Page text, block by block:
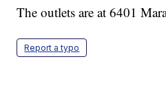
The outlets are at 6401
Report a typo